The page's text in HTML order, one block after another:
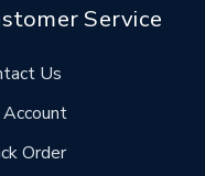
Service
Us
Order